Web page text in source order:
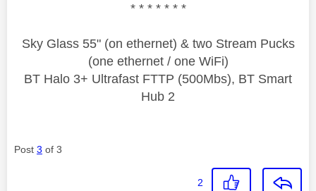
* * * * * * *
Sky Glass 55" (on ethernet) & two Stream Pucks
(one ethernet / one WiFi)
BT Halo 3+ Ultrafast FTTP (500Mbs), BT Smart
Hub 2
Post 3 of 3
2